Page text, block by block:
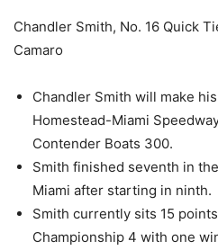
Chandler Smith, No. 16 Quick
Camaro
Chandler Smith will make
Homestead-Miami
Contender Boats 300.
Smith finished seventh in
Miami after starting in ninth.
Smith currently sits 15
Championship 4 with one